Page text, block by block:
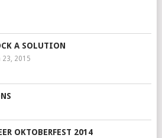
A SOLUTION
23, 2015
OKTOBERFEST 2014